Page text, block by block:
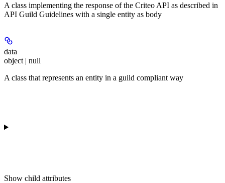
A class implementing the response of the Criteo API as described in
API Guild Guidelines with a single entity as body
data
object | null
A class that represents an entity in a guild compliant way
Show child attributes